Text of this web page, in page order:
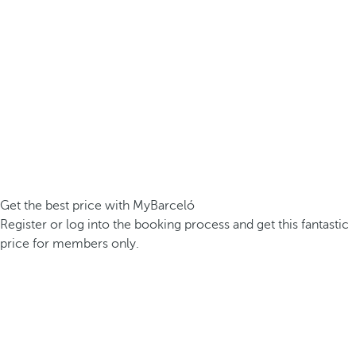
Get the best price with MyBarceló
Register or log into the booking process and get this fantastic
price for members only.